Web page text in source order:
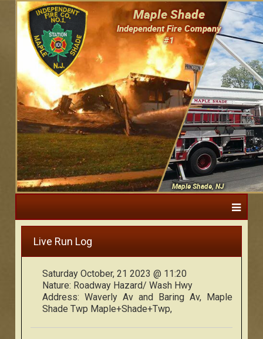
Maple Shade
Independent Fire Company
#1
Maple Shade, NJ
Live Run Log
Saturday October, 21 2023 @ 11:20
Nature: Roadway Hazard/ Wash Hwy
Address: Waverly Av and Baring Av, Maple
Shade Twp Maple+Shade+Twp,